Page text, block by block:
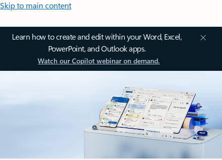
Skip to main content
Learn how to create and edit within your Word, Excel,
PowerPoint, and Outlook apps.
Watch our Copilot webinar on demand.